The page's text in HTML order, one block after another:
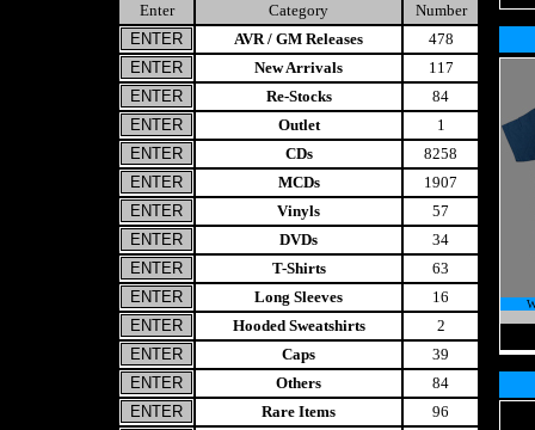
Enter Category
Number
AVR / GM Releases
478
New Arrivals
117
Re-Stocks
84
Outlet
1
CDs
8258
MCDs
1907
Vinyls
57
DVDs
34
T-Shirts
63
Long Sleeves
16
Hooded Sweatshirts
2
Caps
39
Others
84
Rare Items
96